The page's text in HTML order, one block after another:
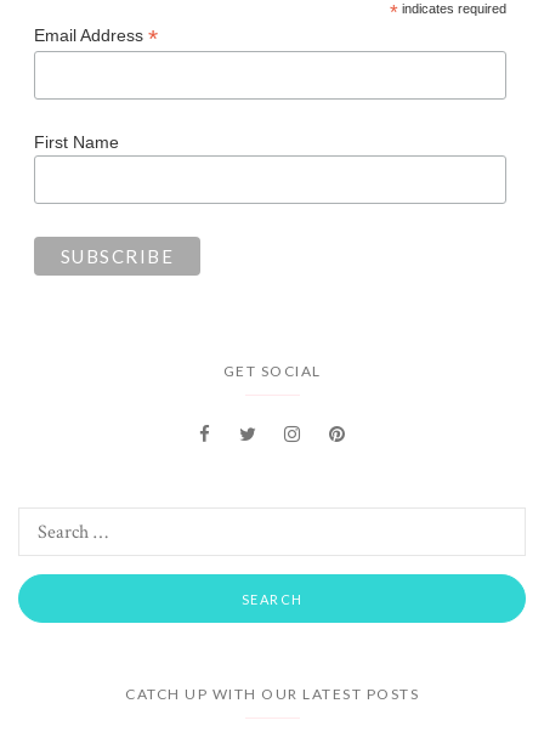
*indicates required
Email Address *
First Name
GET SOCIAL
CATCH UP WITH OUR LATEST POSTS